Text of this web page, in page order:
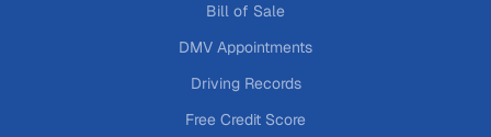
Bill of Sale
DMV Appointments
Driving Records
Free Credit Score